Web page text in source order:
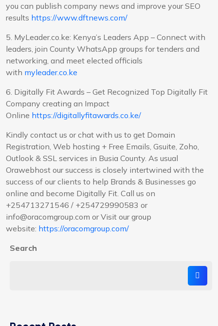
you can publish company news and improve your SEO
results https://www.dftnews.com/
5. MyLeader.co.ke: Kenya’s Leaders App – Connect with
leaders, join County WhatsApp groups for tenders and
networking, and meet elected officials
with myleader.co.ke
6. Digitally Fit Awards – Get Recognized Top Digitally Fit
Company creating an Impact
Online https://digitallyfitawards.co.ke/
Kindly contact us or chat with us to get Domain
Registration, Web hosting + Free Emails, Gsuite, Zoho,
Outlook & SSL services in Busia County. As usual
Orawebhost our success is closely intertwined with the
success of our clients to help Brands & Businesses go
online and become Digitally Fit. Call us on
+254713271546 / +254729990583 or
info@oracomgroup.com or Visit our group
website: https://oracomgroup.com/
Search